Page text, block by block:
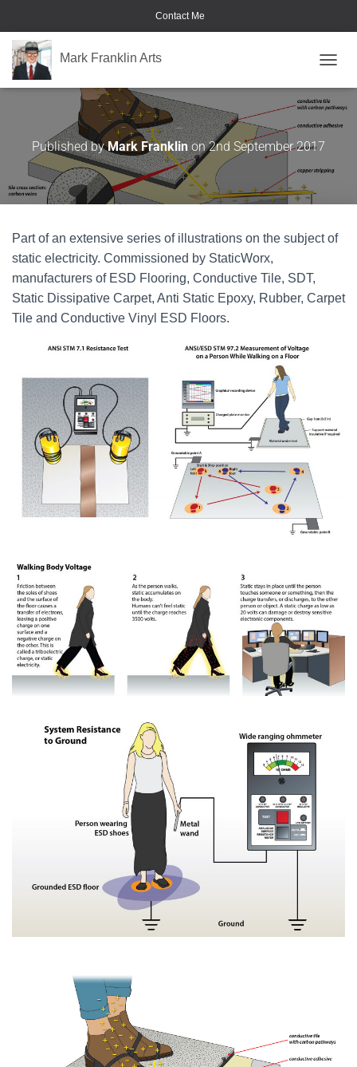
Contact Me
Mark Franklin Arts
Published byMark Franklinon2nd September 2017
Part of an extensive series of illustrations on the subject of
static electricity. Commissioned by StaticWorx,
manufacturers of ESD Flooring, Conductive Tile, SDT,
Static Dissipative Carpet, Anti Static Epoxy, Rubber, Carpet
Tile and Conductive Vinyl ESD Floors.